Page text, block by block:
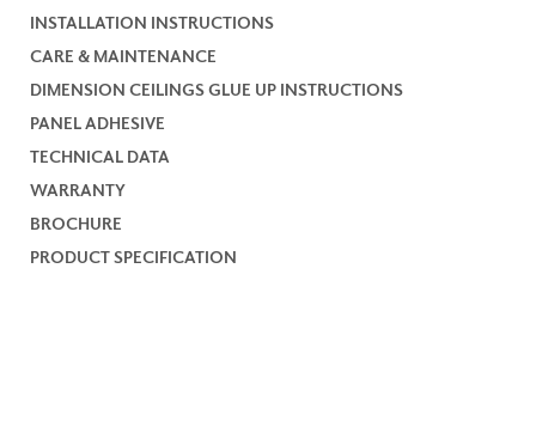
INSTALLATION INSTRUCTIONS
CARE & MAINTENANCE
DIMENSION CEILINGS GLUE UP INSTRUCTIONS
PANEL ADHESIVE
TECHNICAL DATA
WARRANTY
BROCHURE
PRODUCT SPECIFICATION